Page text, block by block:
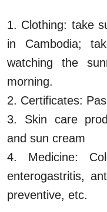
1. Clothing: take
in Cambodia;
watching the
morning.
2. Certificates:
3. Skin care
and sun cream
4. Medicine:
enterogastritis,
preventive, etc.